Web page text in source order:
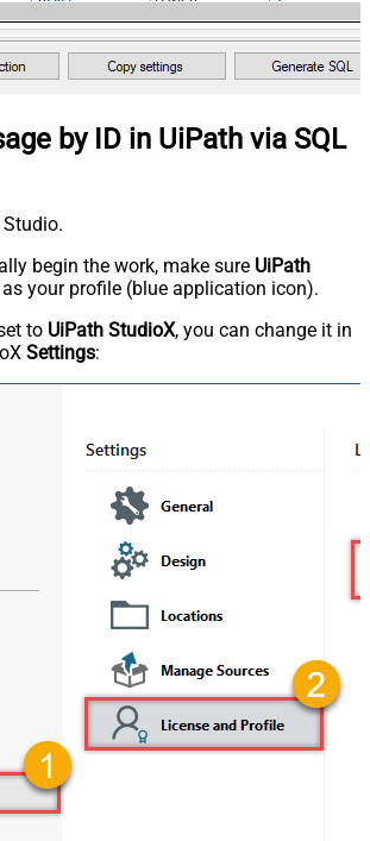
by ID in UiPath via SQL
Studio.
begin the work, make sure UiPath
your profile (blue application icon).
to UiPath StudioX, you can change it in
Settings: